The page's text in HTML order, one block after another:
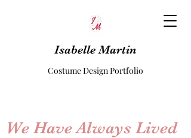
Isabelle Martin
Costume Design Portfolio
We Have Always Lived